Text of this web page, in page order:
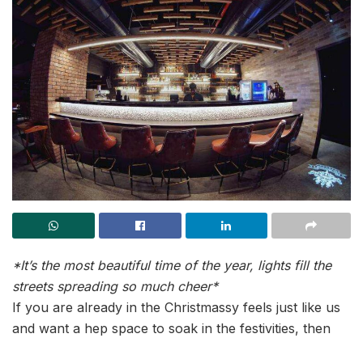
*It’s the most beautiful time of the year, lights fill the
streets spreading so much cheer*
If you are already in the Christmassy feels just like us
and want a hep space to soak in the festivities, then